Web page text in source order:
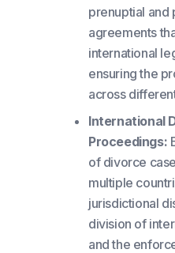
prenuptial and
agreements
international
ensuring the
across
International
Proceedings:
of divorce
multiple
jurisdictional
division of
and the